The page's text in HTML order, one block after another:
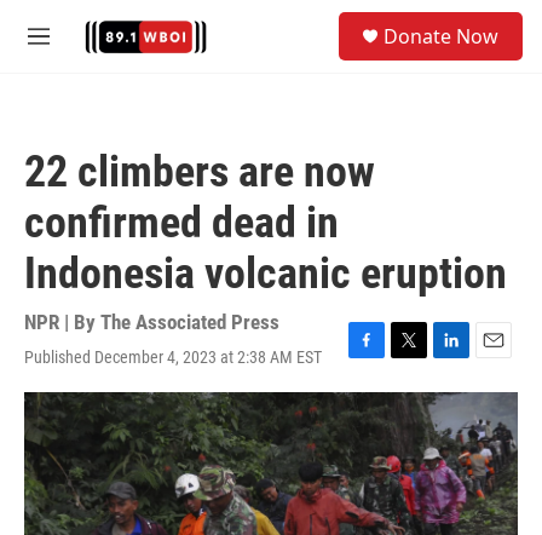
M
Donate Now
22 climbers are now
confirmed dead in
Indonesia volcanic eruption
NPR | By The Associated Press
Published December 4, 2023 at 2:38 AM EST
F
a
c
b
o
o
k
T
w
t
t
e
r
L
i
n
k
e
d
I
n
E
m
a
i
l